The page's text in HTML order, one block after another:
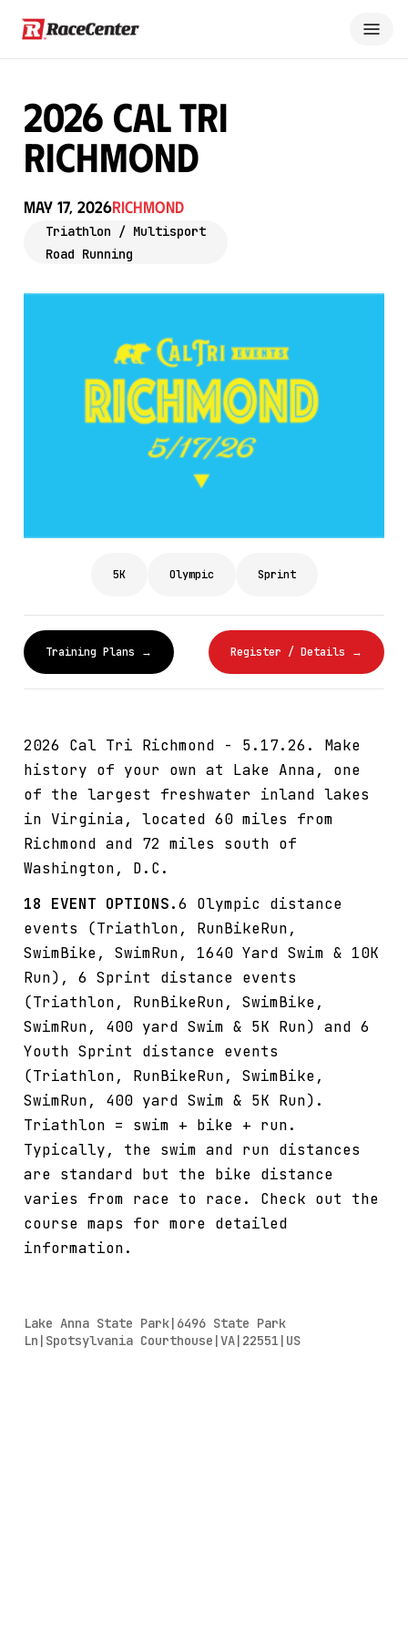
2026 Cal Tri
Richmond
May 17, 2026Richmond
Triathlon / Multisport
Road Running
5K Olympic Sprint
Training Plans → Register / Details →
2026 Cal Tri Richmond - 5.17.26. Make
history of your own at Lake Anna, one
of the largest freshwater inland lakes
in Virginia, located 60 miles from
Richmond and 72 miles south of
Washington, D.C.
18 EVENT OPTIONS.6 Olympic distance
events (Triathlon, RunBikeRun,
SwimBike, SwimRun, 1640 Yard Swim & 10K
Run), 6 Sprint distance events
(Triathlon, RunBikeRun, SwimBike,
SwimRun, 400 yard Swim & 5K Run) and 6
Youth Sprint distance events
(Triathlon, RunBikeRun, SwimBike,
SwimRun, 400 yard Swim & 5K Run).
Triathlon = swim + bike + run.
Typically, the swim and run distances
are standard but the bike distance
varies from race to race. Check out the
course maps for more detailed
information.
Lake Anna State Park|6496 State Park
Ln|Spotsylvania Courthouse|VA|22551|US